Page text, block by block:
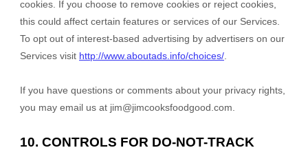
cookies. If you choose to remove cookies or reject cookies,
this could affect certain features or services of our Services.
To opt out of interest-based advertising by advertisers on our
Services visit http://www.aboutads.info/choices/
If you have questions or comments about your privacy rights,
you may email us at jim@jimcooksfoodgood.com
10. CONTROLS FOR DO-NOT-TRACK